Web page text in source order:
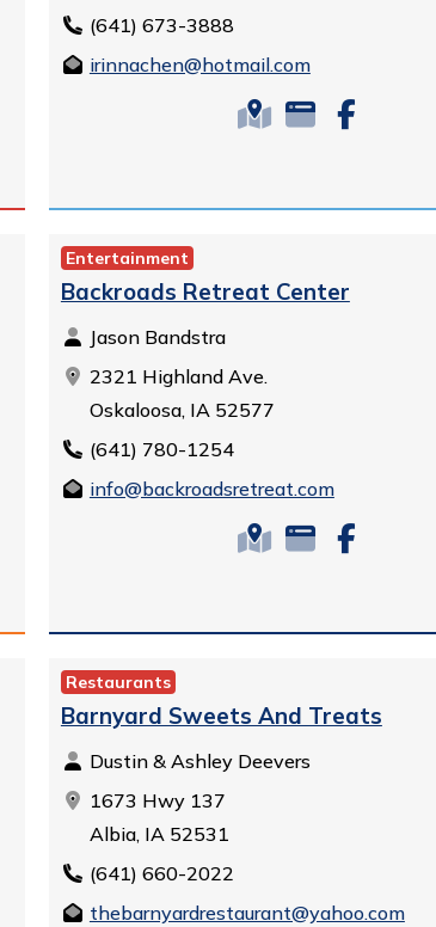
(641) 673-3888
irinnachen@hotmail.com
Entertainment
Backroads Retreat Center
Jason Bandstra
2321 Highland Ave.
Oskaloosa, IA 52577
(641) 780-1254
info@backroadsretreat.com
Restaurants
Barnyard Sweets And Treats
Dustin & Ashley Deevers
1673 Hwy 137
Albia, IA 52531
(641) 660-2022
thebarnyardrestaurant@yahoo.com